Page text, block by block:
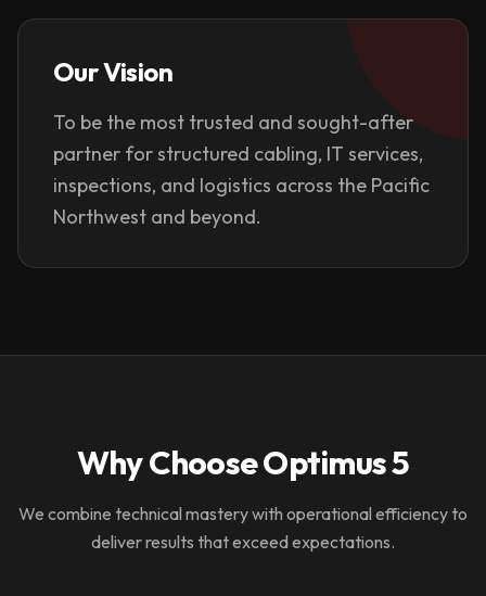
Our Vision
To be the most trusted and sought-after
partner for structured cabling, IT services,
inspections, and logistics across the Pacific
Northwest and beyond.
Why Choose Optimus 5
We combine technical mastery with operational efficiency to
deliver results that exceed expectations.